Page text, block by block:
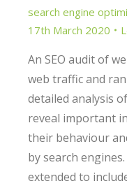
search engine
17th March 2020
An SEO audit of
web traffic and
detailed analysis
reveal important
their behaviour
by search
extended to